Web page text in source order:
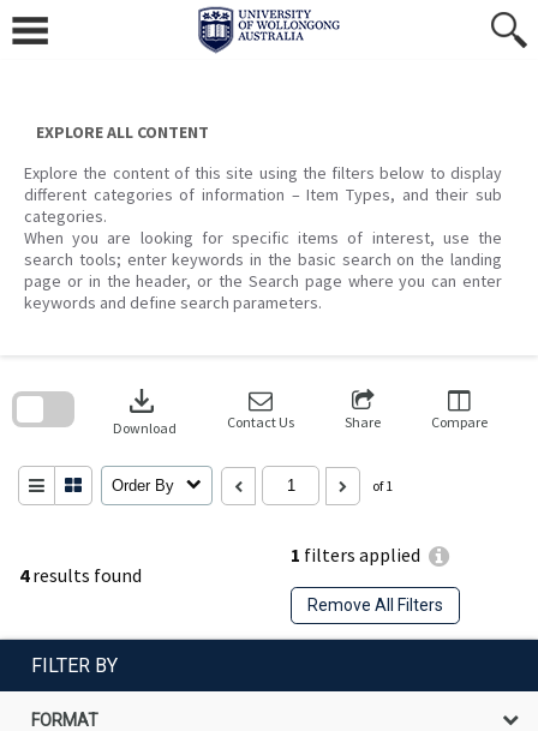
content
EXPLORE ALL CONTENT
Explore the content of this site using the filters below to display
different categories of information – Item Types, and their sub
categories.
When you are looking for specific items of interest, use the
search tools; enter keywords in the basic search on the landing
page or in the header, or the Search page where you can enter
keywords and define search parameters.
4results found
1 filters applied
Remove All Filters
download
Download Contact Us Share Compare
Order By of 1
search
FILTER BY
FORMAT